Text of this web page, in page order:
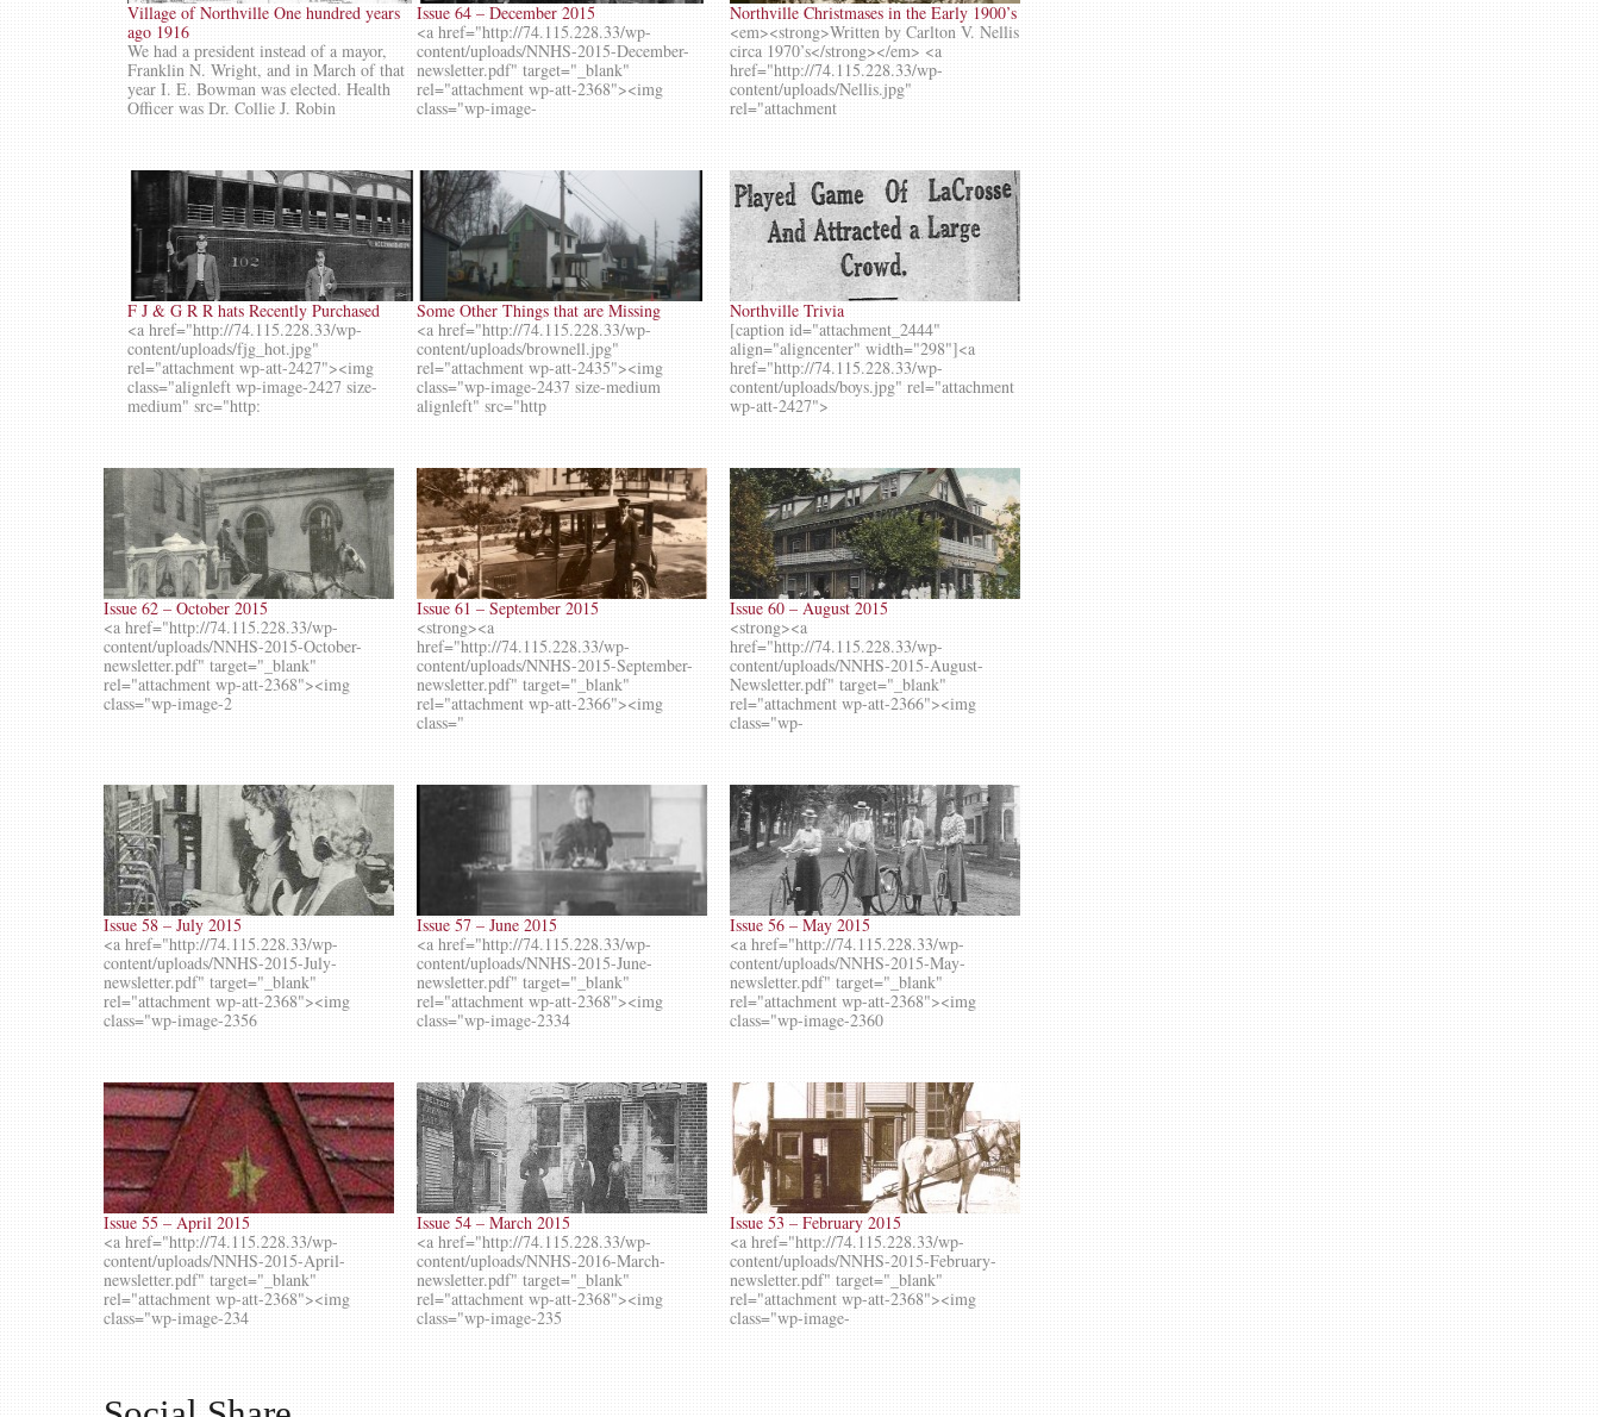
Village of Northville One hundred years
ago 1916
We had a president instead of a mayor,
Franklin N. Wright, and in March of that
year I. E. Bowman was elected. Health
Officer was Dr. Collie J. Robin
Issue 64 – December 2015
<a href="http://74.115.228.33/wp-
content/uploads/NNHS-2015-December-
newsletter.pdf" target="_blank"
rel="attachment wp-att-2368"><img
class="wp-image-
Northville Christmases in the Early 1900’s
<em><strong>Written by Carlton V. Nellis
circa 1970’s</strong></em> <a
href="http://74.115.228.33/wp-
content/uploads/Nellis.jpg"
rel="attachment
F J & G R R hats Recently Purchased
<a href="http://74.115.228.33/wp-
content/uploads/fjg_hot.jpg"
rel="attachment wp-att-2427"><img
class="alignleft wp-image-2427 size-
medium" src="http:
Some Other Things that are Missing
<a href="http://74.115.228.33/wp-
content/uploads/brownell.jpg"
rel="attachment wp-att-2435"><img
class="wp-image-2437 size-medium
alignleft" src="http
Northville Trivia
[caption id="attachment_2444"
align="aligncenter" width="298"]<a
href="http://74.115.228.33/wp-
content/uploads/boys.jpg" rel="attachment
wp-att-2427">
Issue 62 – October 2015
<a href="http://74.115.228.33/wp-
content/uploads/NNHS-2015-October-
newsletter.pdf" target="_blank"
rel="attachment wp-att-2368"><img
class="wp-image-2
Issue 61 – September 2015
<strong><a
href="http://74.115.228.33/wp-
content/uploads/NNHS-2015-September-
newsletter.pdf" target="_blank"
rel="attachment wp-att-2366"><img
class="
Issue 60 – August 2015
<strong><a
href="http://74.115.228.33/wp-
content/uploads/NNHS-2015-August-
Newsletter.pdf" target="_blank"
rel="attachment wp-att-2366"><img
class="wp-
Issue 58 – July 2015
<a href="http://74.115.228.33/wp-
content/uploads/NNHS-2015-July-
newsletter.pdf" target="_blank"
rel="attachment wp-att-2368"><img
class="wp-image-2356
Issue 57 – June 2015
<a href="http://74.115.228.33/wp-
content/uploads/NNHS-2015-June-
newsletter.pdf" target="_blank"
rel="attachment wp-att-2368"><img
class="wp-image-2334
Issue 56 – May 2015
<a href="http://74.115.228.33/wp-
content/uploads/NNHS-2015-May-
newsletter.pdf" target="_blank"
rel="attachment wp-att-2368"><img
class="wp-image-2360
Issue 55 – April 2015
<a href="http://74.115.228.33/wp-
content/uploads/NNHS-2015-April-
newsletter.pdf" target="_blank"
rel="attachment wp-att-2368"><img
class="wp-image-234
Issue 54 – March 2015
<a href="http://74.115.228.33/wp-
content/uploads/NNHS-2016-March-
newsletter.pdf" target="_blank"
rel="attachment wp-att-2368"><img
class="wp-image-235
Issue 53 – February 2015
<a href="http://74.115.228.33/wp-
content/uploads/NNHS-2015-February-
newsletter.pdf" target="_blank"
rel="attachment wp-att-2368"><img
class="wp-image-